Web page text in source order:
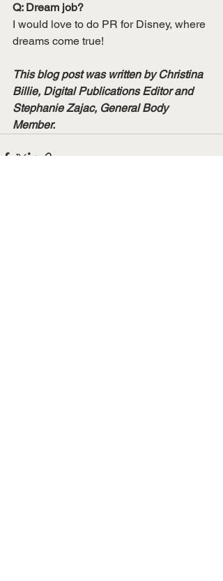
Q: Dream job?
I would love to do PR for Disney, where
dreams come true!
This blog post was written by Christina
Billie, Digital Publications Editor and
Stephanie Zajac, General Body
Member.